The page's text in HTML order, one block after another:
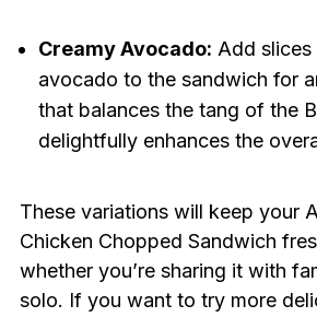
Creamy Avocado: Add
avocado to the sandwich for
that balances the tang of the
delightfully enhances the
These variations will keep your
Chicken Chopped Sandwich
whether you’re sharing it with
solo. If you want to try more